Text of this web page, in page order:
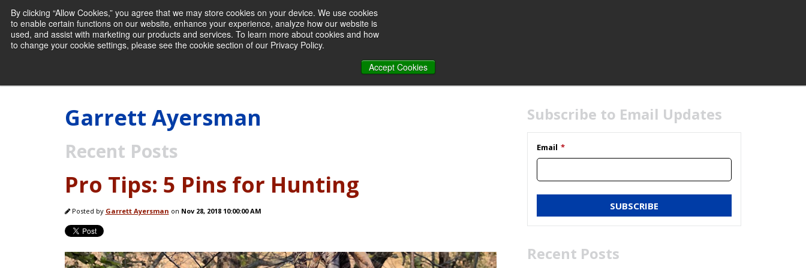
By clicking “Allow Cookies,” you agree that we may store cookies on your device. We use cookies
to enable certain functions on our website, enhance your experience, analyze how our website is
used, and assist with marketing our products and services. To learn more about cookies and how
to change your cookie settings, please see the cookie section of our Privacy Policy.
Accept Cookies
Garrett Ayersman
Recent Posts
Pro Tips: 5 Pins for Hunting
Posted by Garrett Ayersman on Nov 28, 2018 10:00:00 AM
Subscribe to Email Updates
Email *
Recent Posts